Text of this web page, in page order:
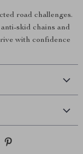
road challenges.
skid chains and
with confidence